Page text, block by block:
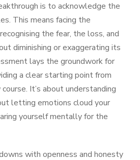
is to acknowledge the
This means facing the
the fear, the loss, and
diminishing or exaggerating its
lays the groundwork for
a clear starting point from
It’s about understanding
letting emotions cloud your
yourself mentally for the
with openness and honesty